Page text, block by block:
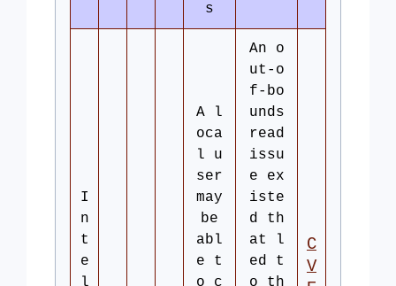
s
I
n
t
e
l
A l
oca
l u
ser
may
be
abl
e t
o c
An o
ut-o
f-bo
unds
read
issu
e ex
iste
d th
at l
ed t
o th
C
V